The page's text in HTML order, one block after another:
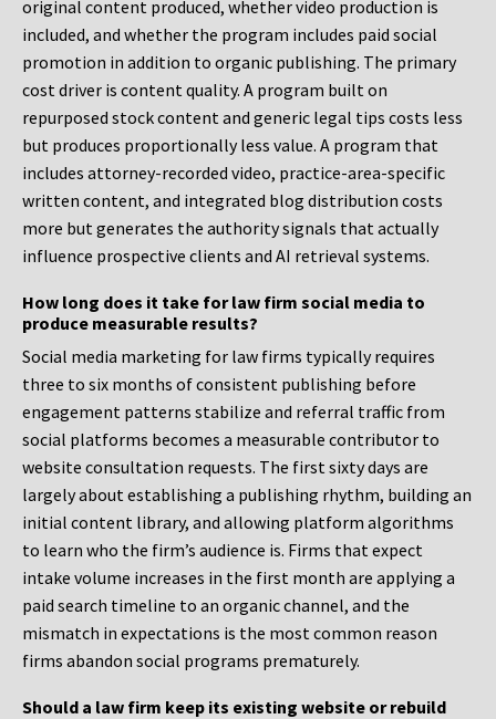
original content produced, whether video production is
included, and whether the program includes paid social
promotion in addition to organic publishing. The primary
cost driver is content quality. A program built on
repurposed stock content and generic legal tips costs less
but produces proportionally less value. A program that
includes attorney-recorded video, practice-area-specific
written content, and integrated blog distribution costs
more but generates the authority signals that actually
influence prospective clients and AI retrieval systems.
How long does it take for law firm social media to
produce measurable results?
Social media marketing for law firms typically requires
three to six months of consistent publishing before
engagement patterns stabilize and referral traffic from
social platforms becomes a measurable contributor to
website consultation requests. The first sixty days are
largely about establishing a publishing rhythm, building an
initial content library, and allowing platform algorithms
to learn who the firm’s audience is. Firms that expect
intake volume increases in the first month are applying a
paid search timeline to an organic channel, and the
mismatch in expectations is the most common reason
firms abandon social programs prematurely.
Should a law firm keep its existing website or rebuild